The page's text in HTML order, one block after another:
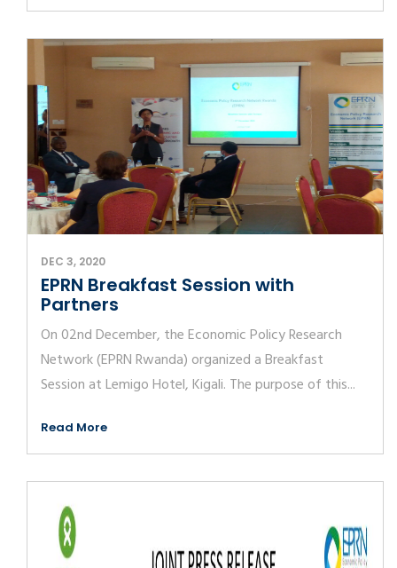
DEC 3, 2020
EPRN Breakfast Session with
Partners
On 02nd December, the Economic Policy Research
Network (EPRN Rwanda) organized a Breakfast
Session at Lemigo Hotel, Kigali. The purpose of this...
Read More